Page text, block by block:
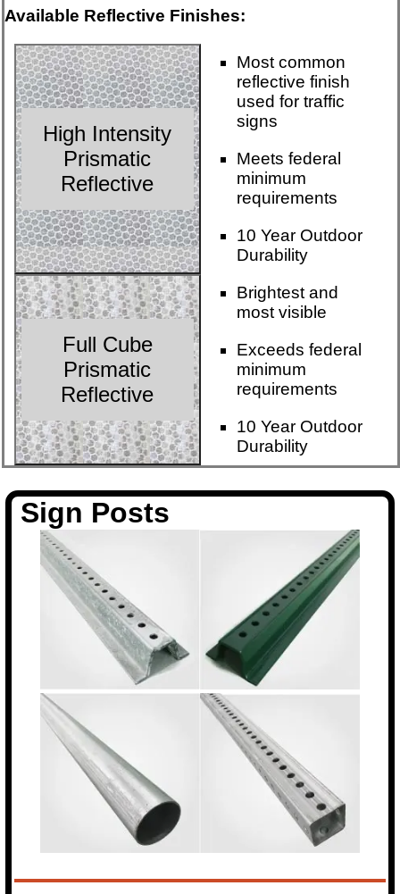
Available Reflective Finishes:
High Intensity
Prismatic
Reflective
Most common
reflective finish
used for traffic
signs
Meets federal
minimum
requirements
10 Year Outdoor
Durability
Full Cube
Prismatic
Reflective
Brightest and
most visible
Exceeds federal
minimum
requirements
10 Year Outdoor
Durability
Sign Posts